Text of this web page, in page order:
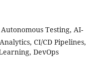
Testing, AI-
CI/CD Pipelines,
DevOps